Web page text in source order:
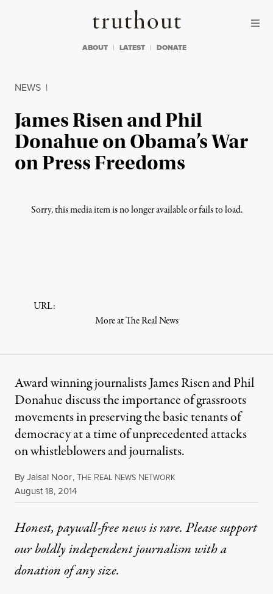
Truthout
ABOUT LATEST DONATE
NEWS |
James Risen and Phil
Donahue on Obama’s War
on Press Freedoms
Sorry, this media item is no longer available or fails to load.
URL:
More at The Real News
Award winning journalists James Risen and Phil
Donahue discuss the importance of grassroots
movements in preserving the basic tenants of
democracy at a time of unprecedented attacks
on whistleblowers and journalists.
ByJaisal Noor,THE REAL NEWS NETWORK
Published
August 18, 2014
Honest, paywall-free news is rare. Please support
our boldly independent journalism witha
donationof any size.